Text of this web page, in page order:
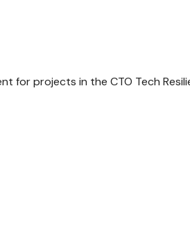
for projects in the CTO Tech